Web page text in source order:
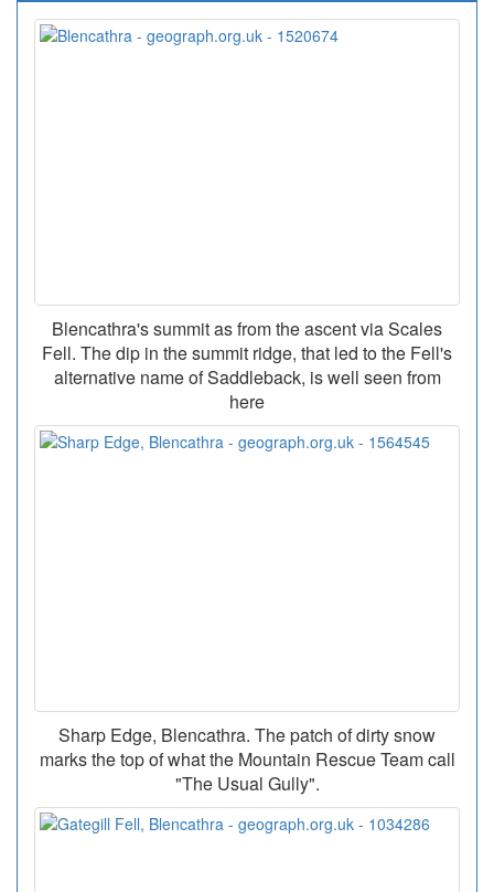
Blencathra's summit as from the ascent via Scales
Fell. The dip in the summit ridge, that led to the Fell's
alternative name of Saddleback, is well seen from
here
Sharp Edge, Blencathra. The patch of dirty snow
marks the top of what the Mountain Rescue Team call
"The Usual Gully".